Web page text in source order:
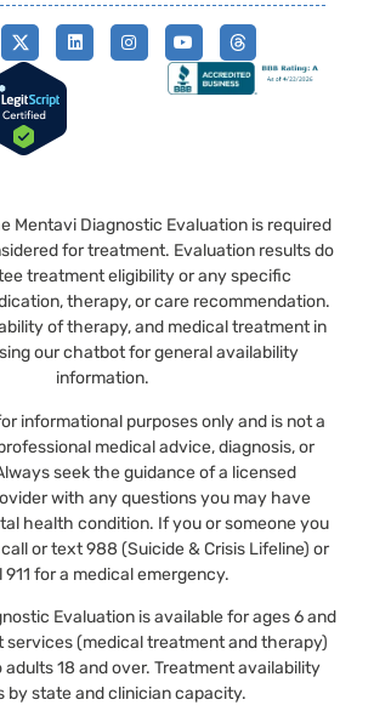
Mentavi Diagnostic Evaluation is required
for treatment. Evaluation results do
treatment eligibility or any specific
therapy, or care recommendation.
of therapy, and medical treatment in
our chatbot for general availability
information.
informational purposes only and is not a
medical advice, diagnosis, or
seek the guidance of a licensed
with any questions you may have
health condition. If you or someone you
or text 988 (Suicide & Crisis Lifeline) or
911 for a medical emergency.
Evaluation is available for ages 6 and
services (medical treatment and therapy)
adults 18 and over. Treatment availability
by state and clinician capacity.